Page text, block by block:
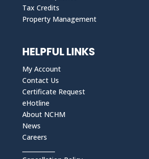
Tax Credits
Property Management
HELPFUL LINKS
My Account
Contact Us
Certificate Request
eHotline
About NCHM
News
Careers